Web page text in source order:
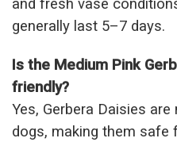
and fresh vase
generally last 5–7 days.
Is the Medium Pink
friendly?
Yes, Gerbera Daisies
dogs, making them safe